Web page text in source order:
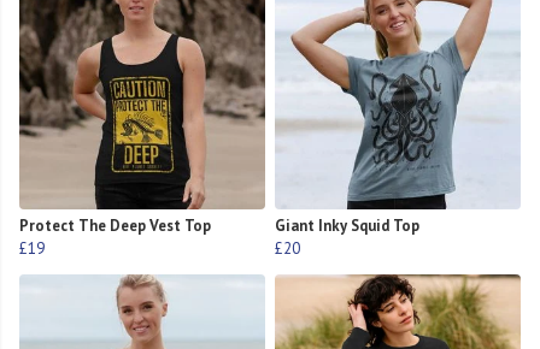
Protect The Deep Vest Top
£19
Giant Inky Squid Top
£20